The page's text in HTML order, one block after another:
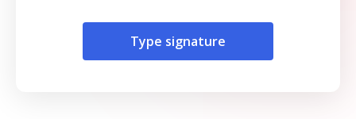
Type signature